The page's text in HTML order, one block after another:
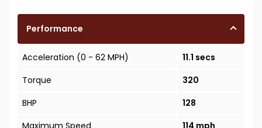
Performance
Acceleration (0 - 62 MPH)
11.1 secs
Torque
320
BHP
128